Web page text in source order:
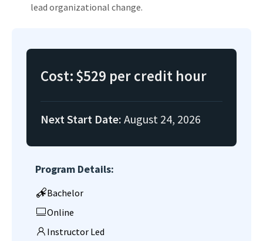
lead organizational change.
Cost:$529 per credit hour
Next Start Date: August 24, 2026
Program Details:
Bachelor
Online
Instructor Led